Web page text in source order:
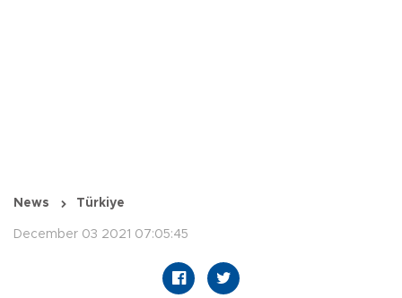
News Türkiye
December 03 2021 07:05:45